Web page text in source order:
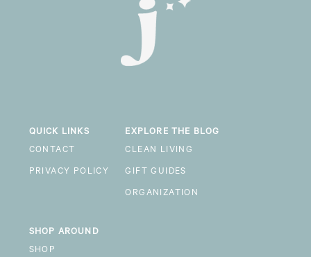
QUICK LINKS
CONTACT
PRIVACY POLICY
EXPLORE THE BLOG
CLEAN LIVING
GIFT GUIDES
ORGANIZATION
SHOP AROUND
SHOP